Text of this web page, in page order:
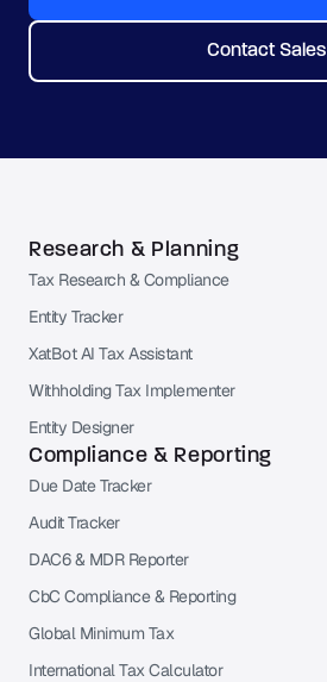
Contact Sales
Research & Planning
Tax Research & Compliance
Entity Tracker
XatBot AI Tax Assistant
Withholding Tax Implementer
Entity Designer
Compliance & Reporting
Due Date Tracker
Audit Tracker
DAC6 & MDR Reporter
CbC Compliance & Reporting
Global Minimum Tax
International Tax Calculator